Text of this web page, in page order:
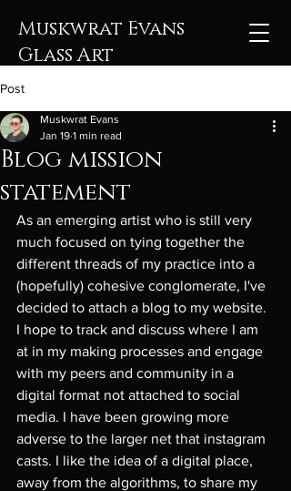
Muskwrat Evans
Glass Art
Post
Blog mission
statement
Muskwrat Evans
Jan 19 1 min read
As an emerging artist who is still very
much focused on tying together the
different threads of my practice into a
(hopefully) cohesive conglomerate, I've
decided to attach a blog to my website.
I hope to track and discuss where I am
at in my making processes and engage
with my peers and community in a
digital format not attached to social
media. I have been growing more
adverse to the larger net that instagram
casts. I like the idea of a digital place,
away from the algorithms, to share my